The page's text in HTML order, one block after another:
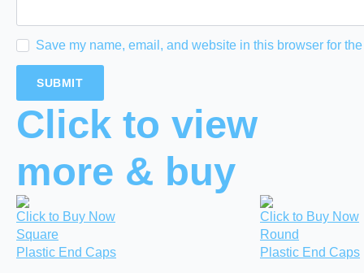
Save my name, email, and website in this browser for
Click to view
more & buy
Click to Buy Now
Square
Plastic End Caps
Click to Buy Now
Round
Plastic End Caps